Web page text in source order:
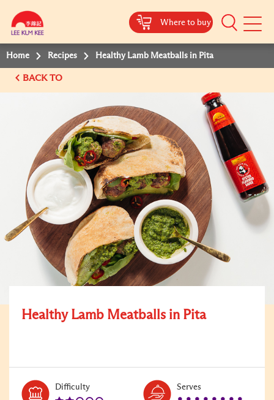
Where to buy
Mobile
Home Recipes Healthy Lamb Meatballs in Pita
BACK TO
Healthy Lamb Meatballs in Pita
DifficultyLevel:
2
Serves
8